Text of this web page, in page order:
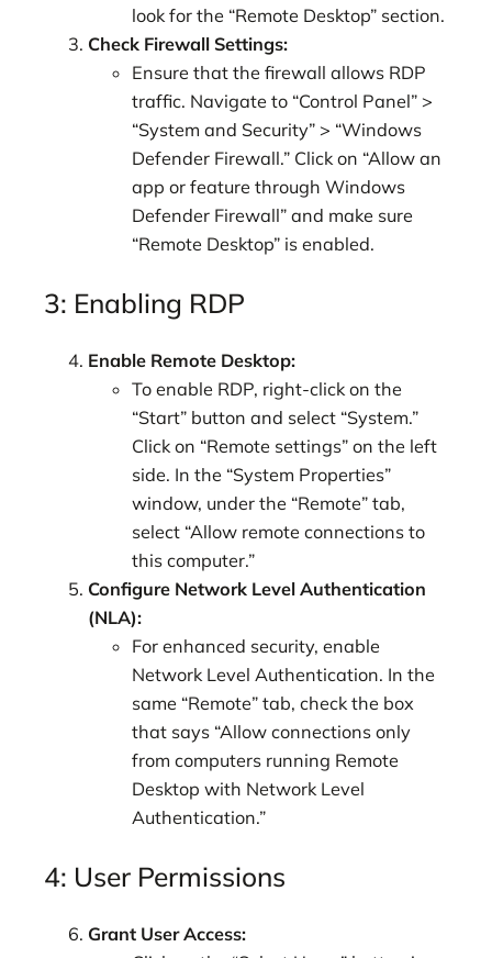
look for the “Remote Desktop” section.
Check Firewall Settings:
Ensure that the firewall allows RDP
traffic. Navigate to “Control Panel” >
“System and Security” > “Windows
Defender Firewall.” Click on “Allow an
app or feature through Windows
Defender Firewall” and make sure
“Remote Desktop” is enabled.
3: Enabling RDP
Enable Remote Desktop:
To enable RDP, right-click on the
“Start” button and select “System.”
Click on “Remote settings” on the left
side. In the “System Properties”
window, under the “Remote” tab,
select “Allow remote connections to
this computer.”
Configure Network Level Authentication
(NLA):
For enhanced security, enable
Network Level Authentication. In the
same “Remote” tab, check the box
that says “Allow connections only
from computers running Remote
Desktop with Network Level
Authentication.”
4: User Permissions
Grant User Access: